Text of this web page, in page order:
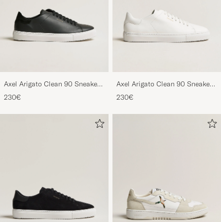
Axel Arigato Clean 90 Sneaker
Black
230€
Axel Arigato Clean 90 Sneaker
White
230€